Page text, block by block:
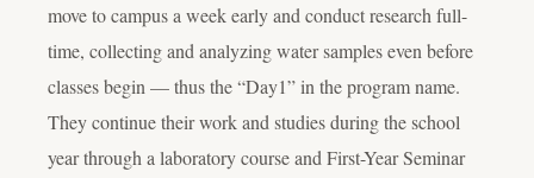
move to campus a week early and conduct research full-
time, collecting and analyzing water samples even before
classes begin — thus the “Day1” in the program name.
They continue their work and studies during the school
year through a laboratory course and First-Year Seminar